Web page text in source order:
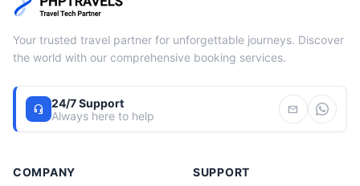
Your trusted travel partner for unforgettable journeys. Discover
the world with our comprehensive booking services.
headset_mic
24/7 Support
Always here to help
mail
COMPANY SUPPORT